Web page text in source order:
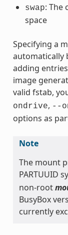
swap: The
space
Specifying a
automatically
adding
image
valid fstab,
ondrive, --
options as
Note
The mount
PARTUUID
non-root
BusyBox
currently